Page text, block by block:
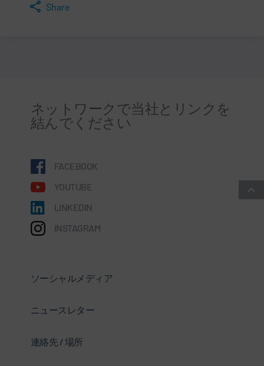
Share
ネットワークで当社とリンクを
結んでください
FACEBOOK
YOUTUBE
LINKEDIN
INSTAGRAM
ソーシャルメディア
ニュースレター
連絡先 / 場所